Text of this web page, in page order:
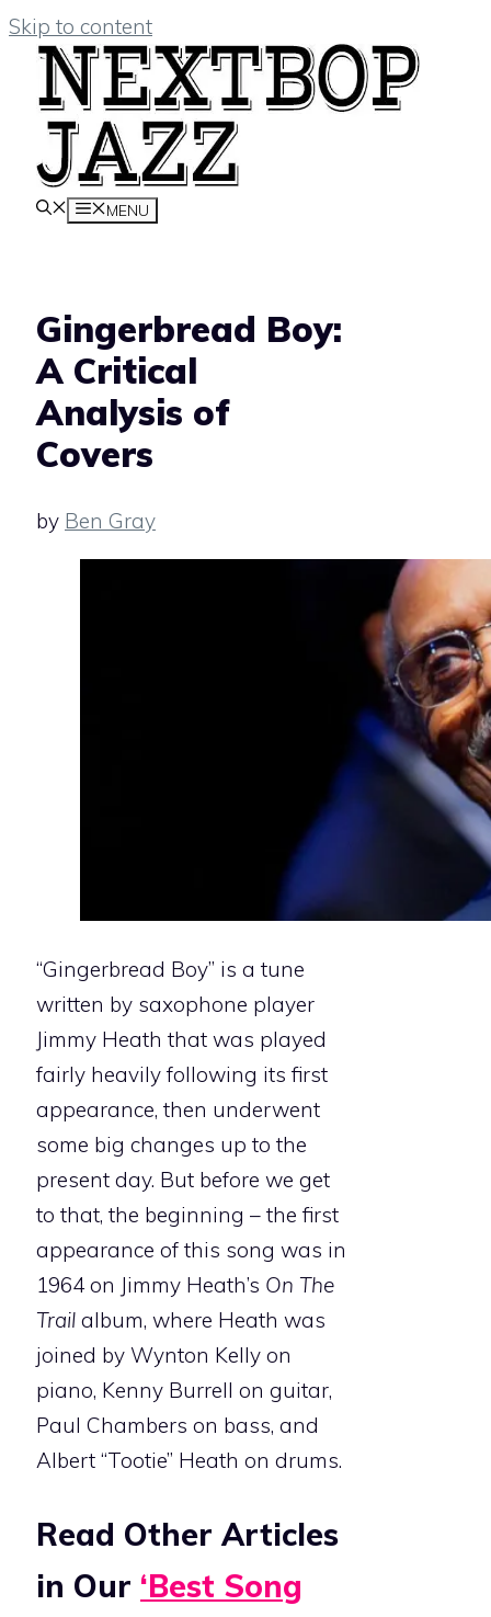
Skip to content
MENU
Gingerbread Boy:
A Critical
Analysis of
Covers
by Ben Gray
“Gingerbread Boy” is a tune
written by saxophone player
Jimmy Heath that was played
fairly heavily following its first
appearance, then underwent
some big changes up to the
present day. But before we get
to that, the beginning – the first
appearance of this song was in
1964 on Jimmy Heath’s On The
Trail album, where Heath was
joined by Wynton Kelly on
piano, Kenny Burrell on guitar,
Paul Chambers on bass, and
Albert “Tootie” Heath on drums.
Read Other Articles
in Our ‘Best Song